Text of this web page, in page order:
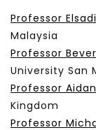
Professor
Malaysia
Professor
University San
Professor
Kingdom
Professor